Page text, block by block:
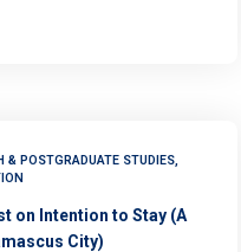
& POSTGRADUATE STUDIES,
on Intention to Stay (A
City)